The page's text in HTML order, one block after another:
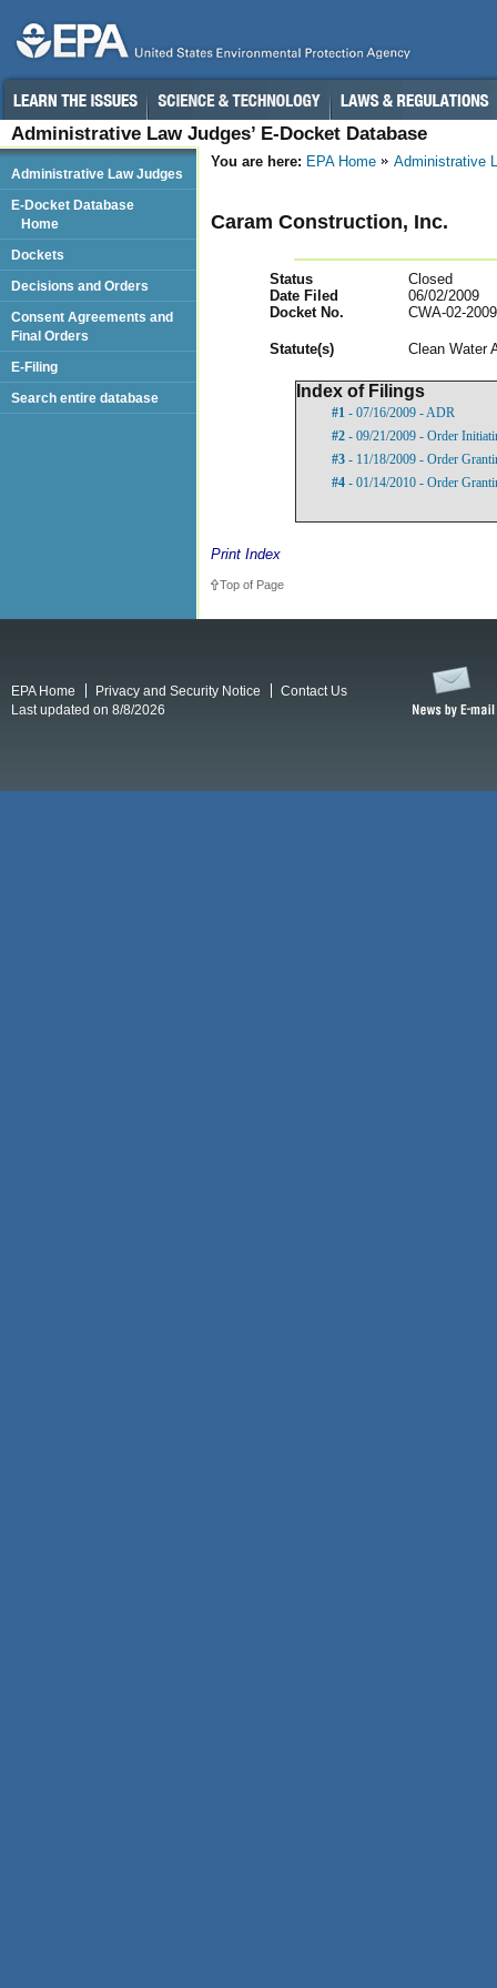
Administrative Law Judges’ E-Docket Database
You are here: EPA Home Administrative
Caram Construction, Inc.
Status
Closed
Date Filed
06/02/2009
Docket No.
CWA-02-
Statute(s) Clean Water
Index of Filings
#1 - 07/16/2009 - ADR
#2 - 09/21/2009 - Order
#3 - 11/18/2009 - Order
#4 - 01/14/2010 - Order
Print Index
Top of Page
Administrative Law Judges
E-Docket Database
Home
Dockets
Decisions and Orders
Consent Agreements and
Final Orders
E-Filing
Search entire database
EPA Home Privacy and Security Notice
Contact Us
Last updated on 8/8/2026